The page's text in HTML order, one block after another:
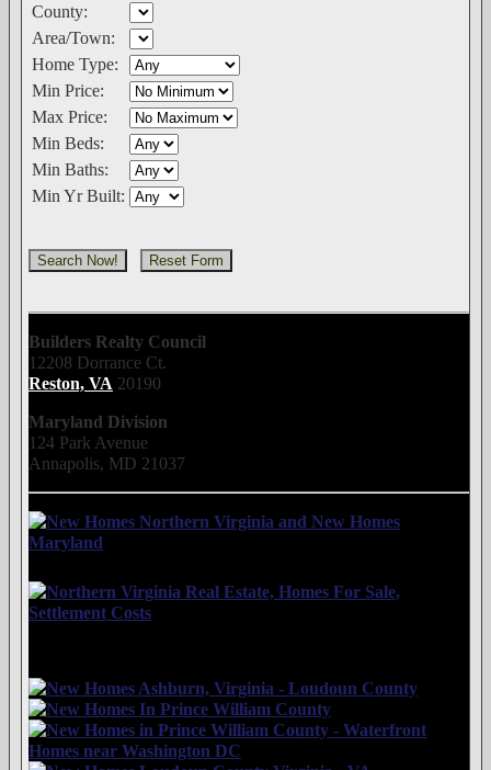
County:
Area/Town:
Home Type:
Min Price:
Max Price:
Min Beds:
Min Baths:
Min Yr Built:
Builders Realty Council
12208 Dorrance Ct.
Reston, VA 20190
Maryland Division
124 Park Avenue
Annapolis, MD 21037